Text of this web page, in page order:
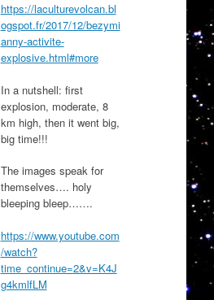
https://laculturevolcan.bl
ogspot.fr/2017/12/bezymi
anny-activite-
explosive.html#more
In a nutshell: first
explosion, moderate, 8
km high, then it went big,
big time!!!
The images speak for
themselves…. holy
bleeping bleep…….
https://www.youtube.com
/watch?
time_continue=2&v=K4J
g4kmlfLM